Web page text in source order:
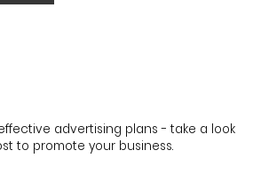
advertising plans - take a look
to promote your business.